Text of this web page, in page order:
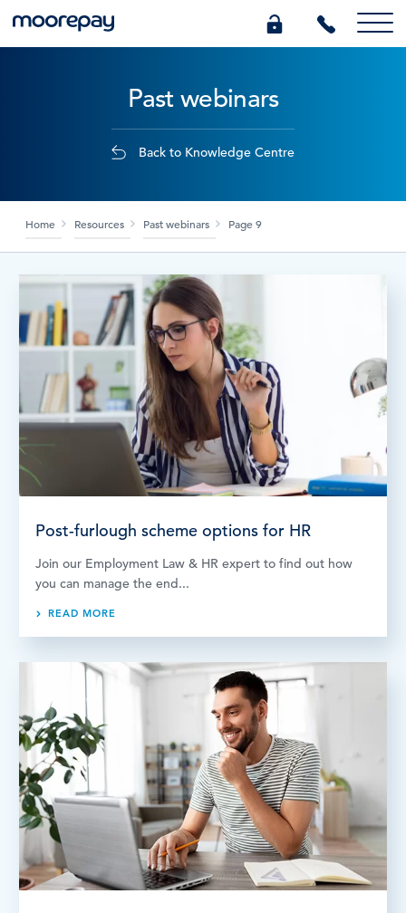
Knowledge Centre
Pricing
0345 184 4615
GET A QUOTE
LOG IN
Past webinars
Back to Knowledge Centre
Home Resources Past webinars Page 9
Post-furlough scheme options for HR
Join our Employment Law & HR expert to find out how
you can manage the end...
READ MORE